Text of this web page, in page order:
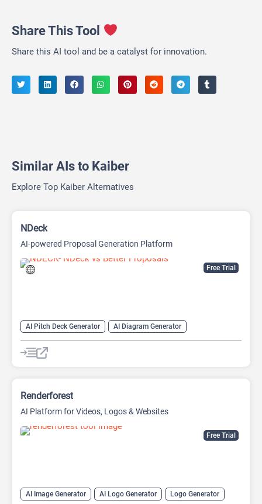
Share This Tool
Share this AI tool and be a catalyst for innovation.
Similar AIs to Kaiber
Explore Top Kaiber Alternatives
Free Trial
NDeck
AI-powered Proposal Generation Platform
AI Pitch Deck Generator
AI Diagram Generator
AI Presentation Generator
Video Generator
Free Trial
Renderforest
AI Platform for Videos, Logos & Websites
AI Image Generator AI Logo Generator
Logo Generator